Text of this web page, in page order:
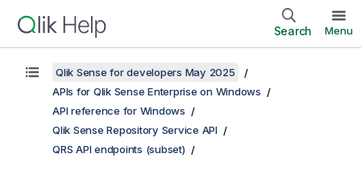
Search Menu
Qlik Sense for developers May 2025
APIs for Qlik Sense Enterprise on Windows
API reference for Windows
Qlik Sense Repository Service API
QRS API endpoints (subset)